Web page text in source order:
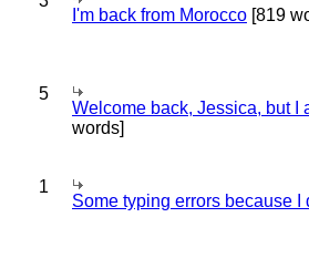
I'm back from Morocco [819
5
Welcome back, Jessica, but I
words]
1
Some typing errors because I